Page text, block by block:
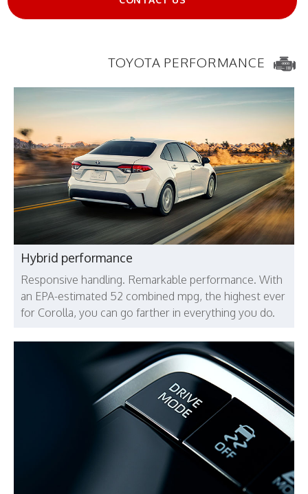
TOYOTA PERFORMANCE
Hybrid performance
Responsive handling. Remarkable performance. With
an EPA-estimated 52 combined mpg, the highest ever
for Corolla, you can go farther in everything you do.